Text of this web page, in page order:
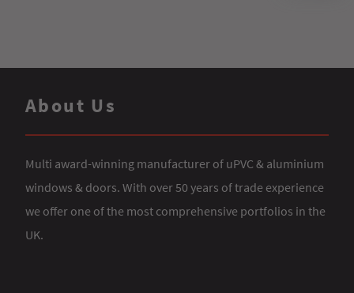
About Us
Multi award-winning manufacturer of uPVC & aluminium
windows & doors. With over 50 years of trade experience
we offer one of the most comprehensive portfolios in the
UK.